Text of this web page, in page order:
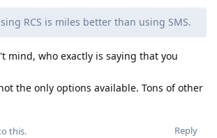
RCS is miles better than using SMS.
mind, who exactly is saying that you
the only options available. Tons of other
Reply
this.